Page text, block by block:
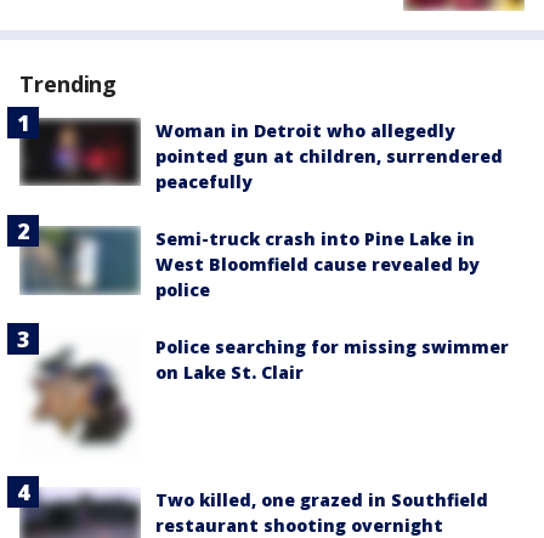
Trending
Woman in Detroit who allegedly
pointed gun at children, surrendered
peacefully
Semi-truck crash into Pine Lake in
West Bloomfield cause revealed by
police
Police searching for missing swimmer
on Lake St. Clair
Two killed, one grazed in Southfield
restaurant shooting overnight